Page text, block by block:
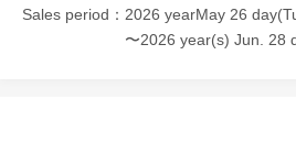
Sales period
2026 yearMay 26
〜2026 year(s) Jun. 28